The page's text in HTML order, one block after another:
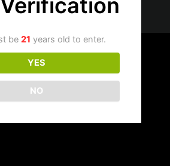
be 21 years old to enter.
YES
NO